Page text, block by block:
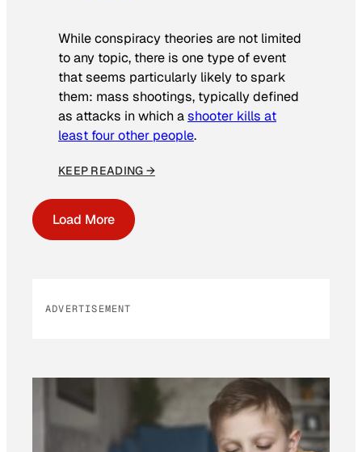
While conspiracy theories are not limited
to any topic, there is one type of event
that seems particularly likely to spark
them: mass shootings, typically defined
as attacks in which ashooter kills at
least four other people.
KEEP READING →
Load More
ADVERTISEMENT